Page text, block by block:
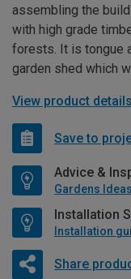
assembling the
with high grade
forests. It is tongue
garden shed which
View product details
Save to
Advice &
Gardens
Installation
Share